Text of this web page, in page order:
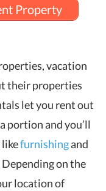
Property
vacation
their properties
let you rent out
portion and you’ll
likefurnishingand
on the
location of